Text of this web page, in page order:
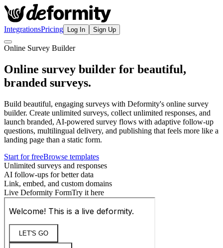
IntegrationsPricing Log In Sign Up
Online Survey Builder
Online survey builder for beautiful,
branded surveys.
Build beautiful, engaging surveys with Deformity's online survey
builder. Create unlimited surveys, collect unlimited responses, and
launch branded, AI-powered survey flows with adaptive follow-up
questions, multilingual delivery, and publishing that feels more like a
landing page than a static form.
Start for freeBrowse templates
Unlimited surveys and responses
AI follow-ups for better data
Link, embed, and custom domains
Live Deformity FormTry it here